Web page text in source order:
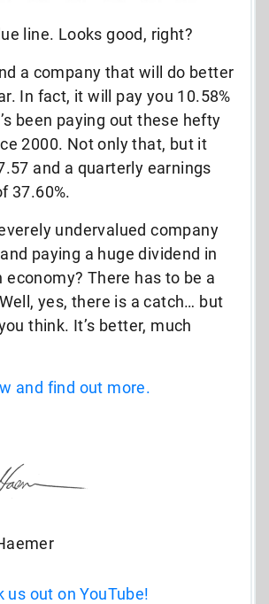
line. Looks good, right?
a company that will do better
In fact, it will pay you 10.58%
been paying out these hefty
2000. Not only that, but it
and a quarterly earnings
37.60%.
undervalued company
paying a huge dividend in
economy? There has to be a
yes, there is a catch… but
think. It’s better, much
and find out more.
us out on YouTube!